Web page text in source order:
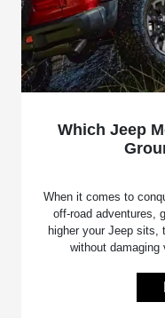
Which Jeep
When it comes to
off-road adventures,
higher your Jeep sits,
without damaging